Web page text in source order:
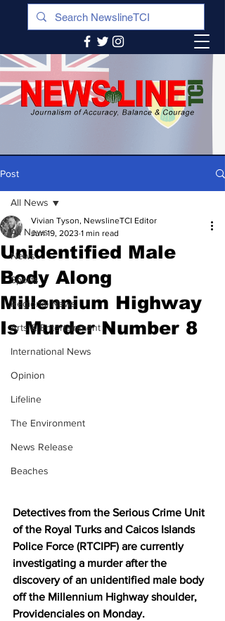
Post
All News
News
Sports
Regional News
Arts & Entertainment
International News
Opinion
Lifeline
The Environment
News Release
Beaches
All News
Unidentified Male
Body Along
Millennium Highway
Is Murder Number 8
Vivian Tyson, NewslineTCI Editor
Jun 19, 2023 1 min read
Detectives from the Serious Crime Unit
of the Royal Turks and Caicos Islands
Police Force (RTCIPF) are currently
investigating a murder after the
discovery of an unidentified male body
off the Millennium Highway shoulder,
Providenciales on Monday.